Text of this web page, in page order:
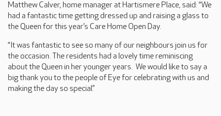
Matthew Calver, home manager at Hartismere Place, said: “We
had a fantastic time getting dressed up and raising a glass to
the Queen for this year’s Care Home Open Day.
“It was fantastic to see so many of our neighbours join us for
the occasion. The residents had a lovely time reminiscing
about the Queen in her younger years. We would like to say a
big thank you to the people of Eye for celebrating with us and
making the day so special.”